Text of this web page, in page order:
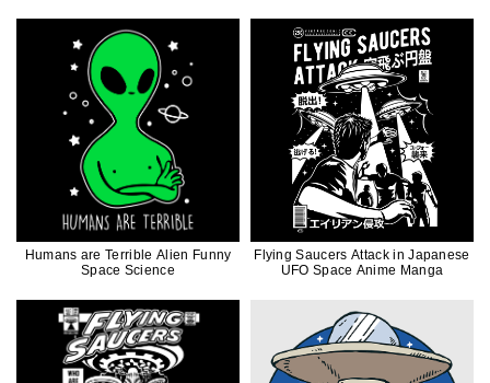
Humans are Terrible Alien Funny
Space Science
Flying Saucers Attack in Japanese
UFO Space Anime Manga